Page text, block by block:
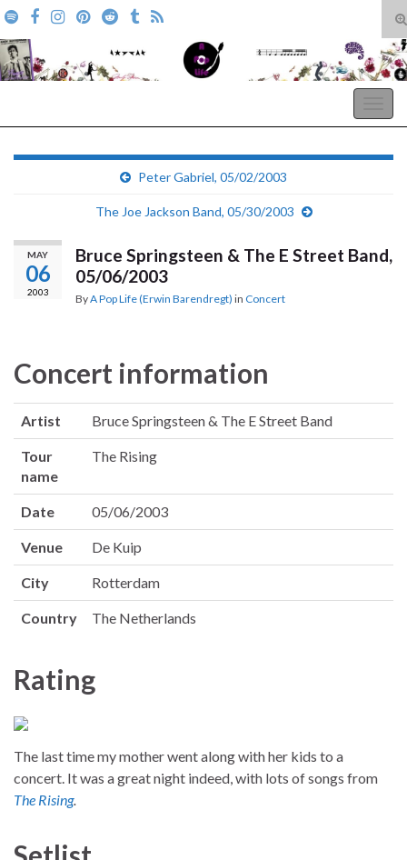
Search for:
Peter Gabriel, 05/02/2003
The Joe Jackson Band, 05/30/2003
MAY
06
2003
Bruce Springsteen & The E Street Band,
05/06/2003
ByA Pop Life (Erwin Barendregt) in Concert
Concert information
Artist Bruce Springsteen & The E Street Band
Tour
name
The Rising
Date 05/06/2003
Venue De Kuip
City Rotterdam
Country The Netherlands
Rating
The last time my mother went along with her kids to a
concert. It was a great night indeed, with lots of songs from
The Rising.